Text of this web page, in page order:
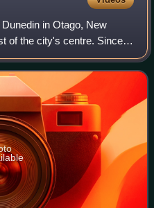
in Otago, New
of the city's centre. Since
local government in